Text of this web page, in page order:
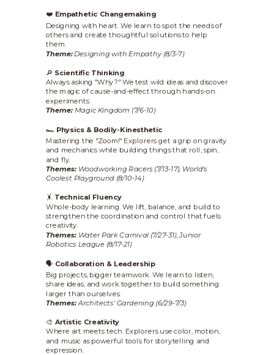
❤️Empathetic Changemaking
Designing with heart. We learn to spot the needs of
others and create thoughtful solutions to help
them.
Theme:Designing with Empathy (8/3-7)
🔎 Scientific Thinking
Always asking "Why?" We test wild ideas and discover
the magic of cause-and-effect through hands-on
experiments.
Theme: Magic Kingdom (7/6-10)
🏎️ Physics & Bodily-Kinesthetic
Mastering the "Zoom!" Explorers get a grip on gravity
and mechanics while building things that roll, spin,
and fly.
Themes: Woodworking Racers (7/13-17), World's
Coolest Playground (8/10-14)
🤸 Technical Fluency
Whole-body learning. We lift, balance, and build to
strengthen the coordination and control that fuels
creativity.
Themes: Water Park Carnival (7/27-31), Junior
Robotics League (8/17-21)
🗣️ Collaboration & Leadership
Big projects, bigger teamwork. We learn to listen,
share ideas, and work together to build something
larger than ourselves.
Themes:Architects' Gardening (6/29-7/3)
🎨 Artistic Creativity
Where art meets tech. Explorers use color, motion,
and music as powerful tools for storytelling and
expression.